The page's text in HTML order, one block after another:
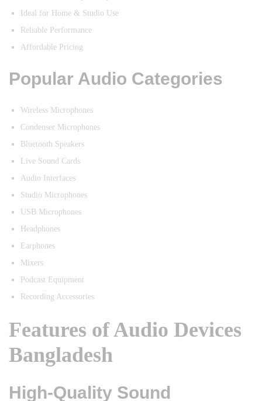
Ideal for Home & Studio Use
Reliable Performance
Affordable Pricing
Popular Audio Categories
Wireless Microphones
Condenser Microphones
Bluetooth Speakers
Live Sound Cards
Audio Interfaces
Studio Microphones
USB Microphones
Headphones
Earphones
Mixers
Podcast Equipment
Recording Accessories
Features of Audio Devices
Bangladesh
High-Quality Sound